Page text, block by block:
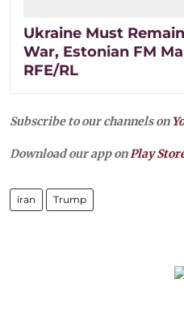
Ukraine Must
War, Estonian FM
RFE/RL
Subscribe to our channels on
Download our app onPlay
iran Trump